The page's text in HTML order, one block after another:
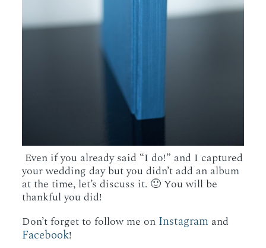
Even if you already said “I do!” and I captured
your wedding day but you didn’t add an album
at the time, let’s discuss it. 🙂 You will be
thankful you did!
Don’t forget to follow me on Instagram and
Facebook!